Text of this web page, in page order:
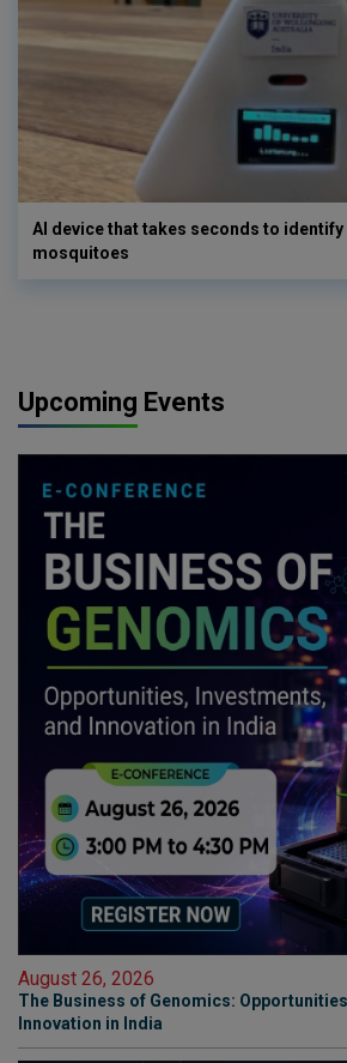
AI device that takes seconds to
mosquitoes
Upcoming Events
August 26, 2026
The Business of Genomics:
Innovation in India